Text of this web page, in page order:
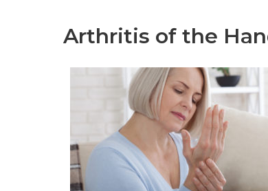
Arthritis of the